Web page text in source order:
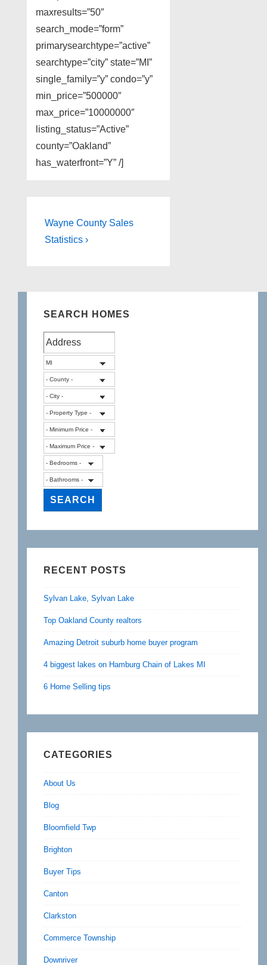
maxresults=”50″
search_mode=”form”
primarysearchtype=”active”
searchtype=”city” state=”MI”
single_family=”y” condo=”y”
min_price=”500000″
max_price=”10000000″
listing_status=”Active”
county=”Oakland”
has_waterfront=”Y” /]
Post
navigation
Next
Post
Wayne County Sales
Statistics ›
SEARCH HOMES
RECENT POSTS
Sylvan Lake, Sylvan Lake
Top Oakland County realtors
Amazing Detroit suburb home buyer program
4 biggest lakes on Hamburg Chain of Lakes MI
6 Home Selling tips
CATEGORIES
About Us
Blog
Bloomfield Twp
Brighton
Buyer Tips
Canton
Clarkston
Commerce Township
Downriver